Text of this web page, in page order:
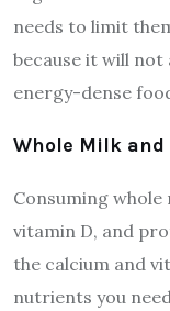
needs to limit
because it will not
energy-dense
Whole Milk and
Consuming whole
vitamin D, and
the calcium and
nutrients you